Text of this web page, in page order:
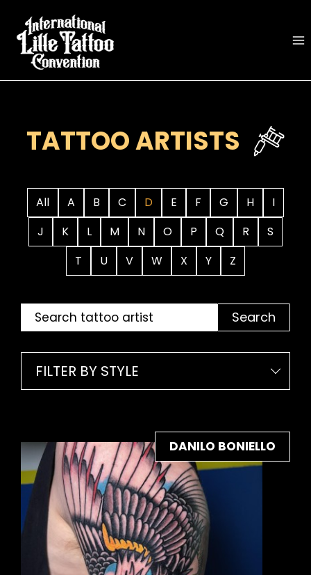
content
TATTOO ARTISTS
All A B C D E F G H
I
J
K L M N O P Q R
S
T
U V W X Y Z
Search
FILTER BY STYLE
DANILO BONIELLO